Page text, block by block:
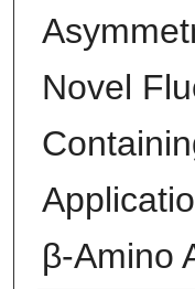
Novel
β-Amino